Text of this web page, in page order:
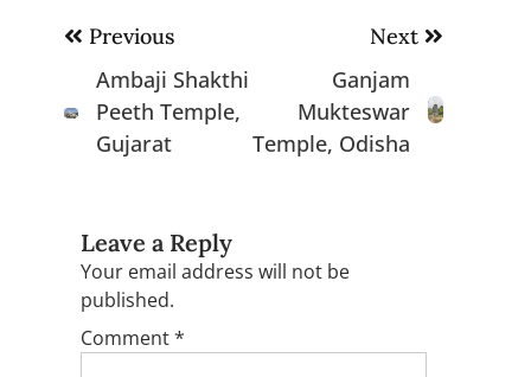
Post
navigation
Previous
Ambaji Shakthi
Peeth Temple,
Gujarat
Next
Ganjam
Mukteswar
Temple, Odisha
Leave a Reply
Your email address will not be
published.
Comment*